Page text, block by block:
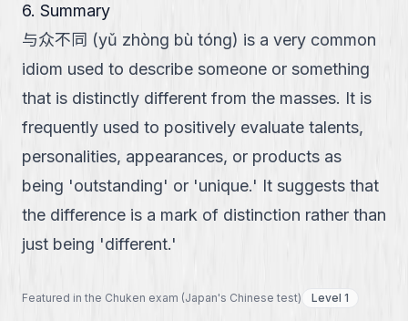
6. Summary
与众不同 (yǔ zhòng bù tóng) is a very common
idiom used to describe someone or something
that is distinctly different from the masses. It is
frequently used to positively evaluate talents,
personalities, appearances, or products as
being 'outstanding' or 'unique.' It suggests that
the difference is a mark of distinction rather than
just being 'different.'
Featured in the Chuken exam (Japan's Chinese test) Level 1